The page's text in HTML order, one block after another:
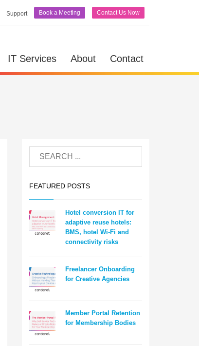
Support Book a Meeting Contact Us Now
IT Services About Contact
FEATURED POSTS
Hotel conversion IT for
adaptive reuse hotels:
BMS, hotel Wi-Fi and
connectivity risks
Freelancer Onboarding
for Creative Agencies
Member Portal Retention
for Membership Bodies